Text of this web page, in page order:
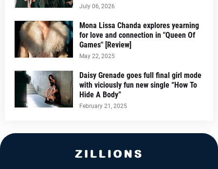
July 06, 2026
Mona Lissa Chanda explores yearning
for love and connection in "Queen Of
Games" [Review]
May 22, 2025
Daisy Grenade goes full final girl mode
with viciously fun new single “How To
Hide A Body”
February 21, 2025